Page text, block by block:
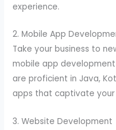
experience.
2. Mobile App
Take your business to
mobile app
are proficient in Java,
apps that captivate your
3. Website Development